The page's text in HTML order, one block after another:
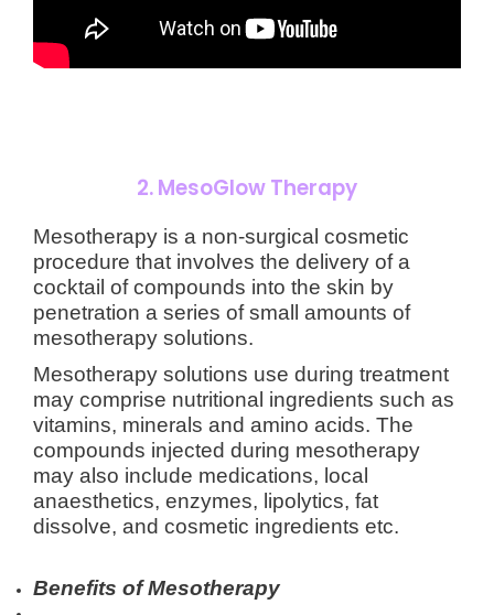
2.MesoGlow Therapy
Mesotherapy is a non-surgical cosmetic
procedure that involves the delivery of a
cocktail of compounds into the skin by
penetration a series of small amounts of
mesotherapy solutions.
Mesotherapy solutions use during treatment
may comprise nutritional ingredients such as
vitamins, minerals and amino acids. The
compounds injected during mesotherapy
may also include medications, local
anaesthetics, enzymes, lipolytics, fat
dissolve, and cosmetic ingredients etc.
Benefits of Mesotherapy